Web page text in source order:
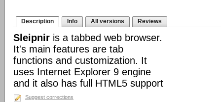
Description Info All versions Reviews
Sleipnir is a tabbed web browser.
It's main features are tab
functions and customization. It
uses Internet Explorer 9 engine
and it also has full HTML5 support
Suggest corrections